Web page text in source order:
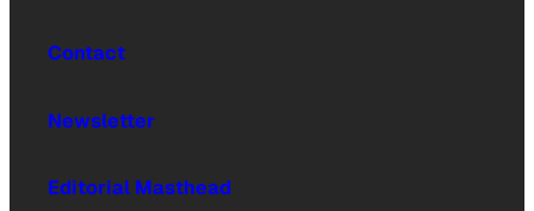
Contact
Newsletter
Editorial Masthead